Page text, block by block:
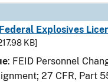
Explosives
KB]
: FEID Personnel
27 CFR, Part